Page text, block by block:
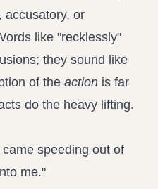
accusatory, or
like "recklessly"
they sound like
of the action is far
do the heavy lifting.
speeding out of
me."